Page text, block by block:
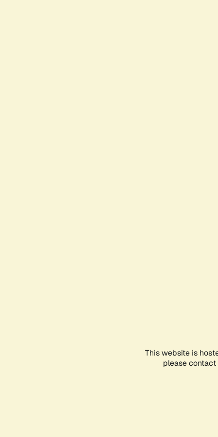
This website is
please contact